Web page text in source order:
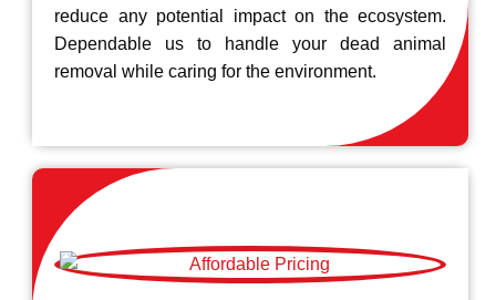
reduce any potential impact on the ecosystem.
Dependable us to handle your dead animal
removal while caring for the environment.